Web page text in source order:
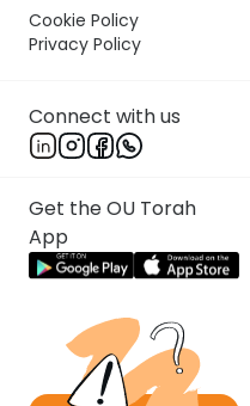
Cookie Policy
Privacy Policy
Connect with us
Get the OU Torah
App
Rabbi Aryeh
Previous
Next In This Series